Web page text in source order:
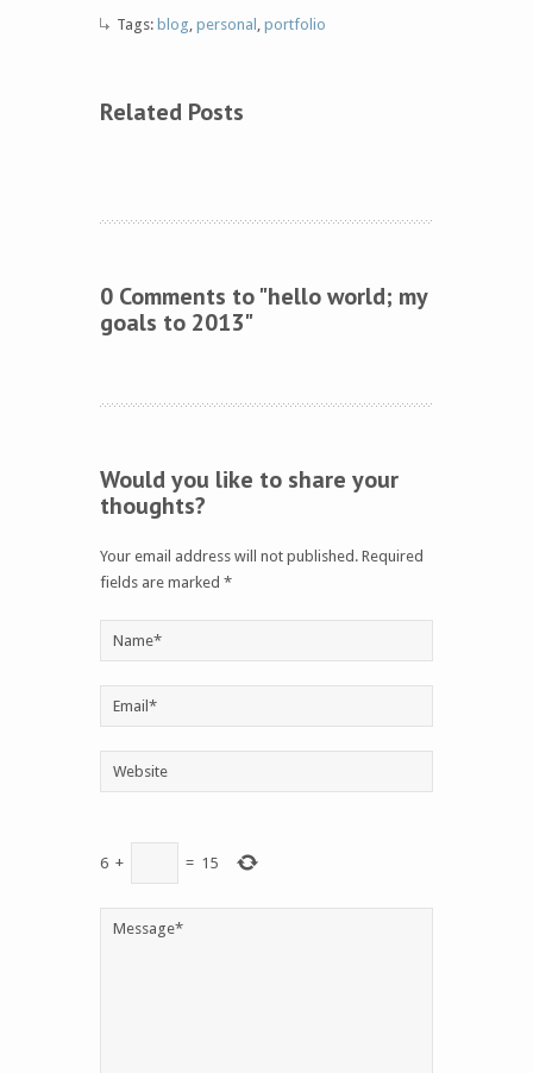
Tags: blog, personal , portfolio
Related Posts
0 Comments to "hello world; my
goals to 2013"
Would you like to share your
thoughts?
6 + = 15